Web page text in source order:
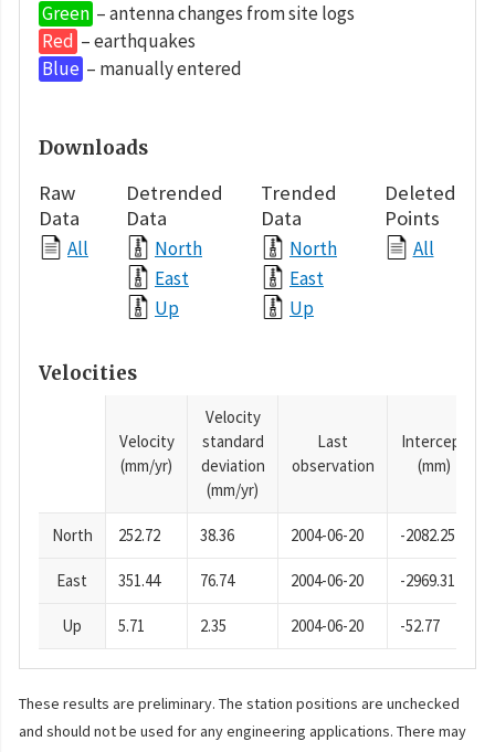
Green – antenna changes from site logs
Red – earthquakes
Blue – manually entered
Downloads
Raw
Data
All
Detrended
Data
North
East
Up
Trended
Data
North
East
Up
Deleted
Points
All
Velocities
Velocity
(mm/yr)
Velocity
standard
deviation
(mm/yr)
Last
observation
Intercept
(mm)
North 252.72 38.36 2004-06-20 -2082.25
East 351.44 76.74 2004-06-20 -2969.31
Up 5.71 2.35 2004-06-20 -52.77
These results are preliminary. The station positions are unchecked
and should not be used for any engineering applications. There may